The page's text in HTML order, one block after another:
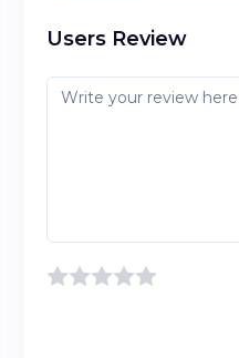
Users Review